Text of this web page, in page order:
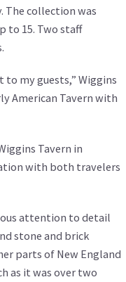
The collection was
to 15. Two staff
my guests,” Wiggins
American Tavern with
Tavern in
with both travelers
attention to detail
stone and brick
parts of New England
as it was over two